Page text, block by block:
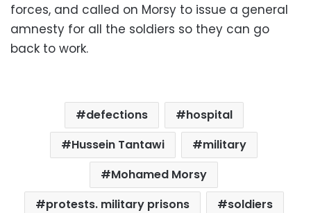
forces, and called on Morsy to issue a general
amnesty for all the soldiers so they can go
back to work.
defections
hospital
Hussein Tantawi
military
Mohamed Morsy
protests. military prisons
soldiers